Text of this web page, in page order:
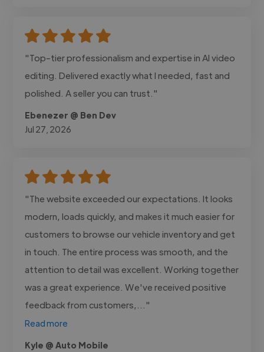
"Top-tier professionalism and expertise in AI video
editing. Delivered exactly what I needed, fast and
polished. A seller you can trust."
Ebenezer @ Ben Dev
Jul 27, 2026
"The website exceeded our expectations. It looks
modern, loads quickly, and makes it much easier for
customers to browse our vehicle inventory and get
in touch. The entire process was smooth, and the
attention to detail was excellent. Working together
was a great experience. We've received positive
feedback from customers,..."
Read more
Kyle @ Auto Mobile